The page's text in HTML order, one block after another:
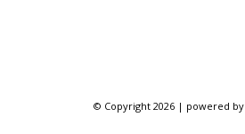
© Copyright 2026 | powered by